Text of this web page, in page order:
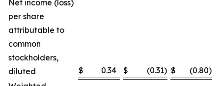
Net income (loss)
per share
attributable to
common
stockholders,
diluted
$ 0.34 $ (0.31) $ (0.80)